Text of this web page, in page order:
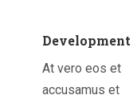
Development
At vero eos et
accusamus et